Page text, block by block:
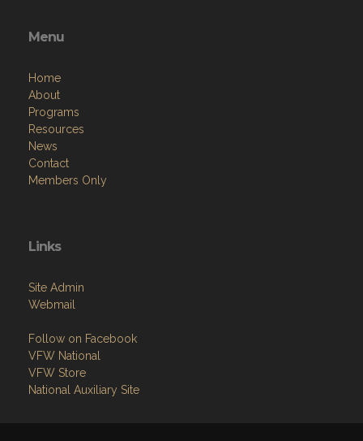
Menu
Home
About
Programs
Resources
News
Contact
Members Only
Links
Site Admin
Webmail
Follow on Facebook
VFW National
VFW Store
National Auxiliary Site